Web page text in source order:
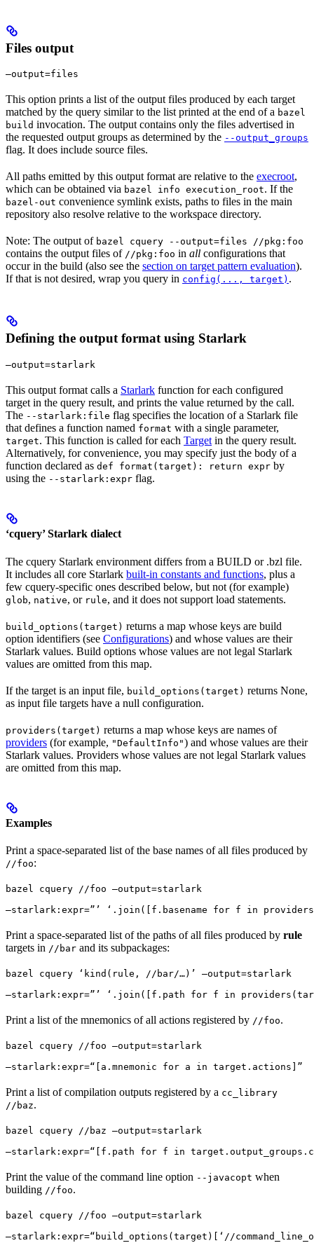
Files output
—output=files
This option prints a list of the output files produced by each target
matched by the query similar to the list printed at the end of a bazel
build invocation. The output contains only the files advertised in
the requested output groups as determined by the --output_groups
flag. It does include source files.
All paths emitted by this output format are relative to the execroot,
which can be obtained via bazel info execution_root. If the
bazel-out convenience symlink exists, paths to files in the main
repository also resolve relative to the workspace directory.
Note: The output of bazel cquery --output=files //pkg:foo
contains the output files of //pkg:foo in all configurations that
occur in the build (also see the section on target pattern evaluation).
If that is not desired, wrap you query in config(..., target) .
Defining the output format using Starlark
—output=starlark
This output format calls a Starlark function for each configured
target in the query result, and prints the value returned by the call.
The --starlark:file flag specifies the location of a Starlark file
that defines a function named format with a single parameter,
target. This function is called for each Target in the query result.
Alternatively, for convenience, you may specify just the body of a
function declared as def format(target): return expr by
using the --starlark:expr flag.
‘cquery’ Starlark dialect
The cquery Starlark environment differs from a BUILD or .bzl file.
It includes all core Starlark built-in constants and functions, plus a
few cquery-specific ones described below, but not (for example)
glob, native, or rule, and it does not support load statements.
build_options(target) returns a map whose keys are build
option identifiers (see Configurations) and whose values are their
Starlark values. Build options whose values are not legal Starlark
values are omitted from this map.
If the target is an input file, build_options(target) returns None,
as input file targets have a null configuration.
providers(target) returns a map whose keys are names of
providers (for example, "DefaultInfo") and whose values are their
Starlark values. Providers whose values are not legal Starlark values
are omitted from this map.
Examples
Print a space-separated list of the base names of all files produced by
//foo:
bazel cquery //foo —output=starlark
—starlark:expr=”’ ‘.join([f.basename for f in
Print a space-separated list of the paths of all files produced by rule
targets in //bar and its subpackages:
bazel cquery ‘kind(rule, //bar/…)’ —output=starlark
—starlark:expr=”’ ‘.join([f.path for f in
Print a list of the mnemonics of all actions registered by //foo.
bazel cquery //foo —output=starlark
—starlark:expr=“[a.mnemonic for a in target.actions]”
Print a list of compilation outputs registered by a cc_library
//baz.
bazel cquery //baz —output=starlark
—starlark:expr=“[f.path for f in
Print the value of the command line option --javacopt when
building //foo.
bazel cquery //foo —output=starlark
—starlark:expr=“build_options(target)[‘//